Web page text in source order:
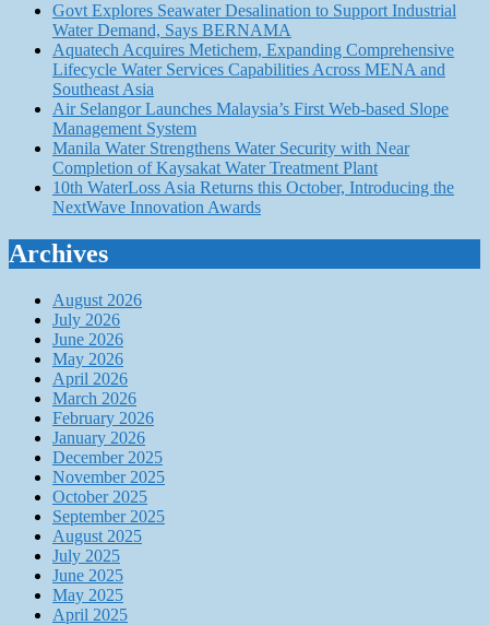
Govt Explores Seawater Desalination to Support Industrial
Water Demand, Says BERNAMA
Aquatech Acquires Metichem, Expanding Comprehensive
Lifecycle Water Services Capabilities Across MENA and
Southeast Asia
Air Selangor Launches Malaysia’s First Web-based Slope
Management System
Manila Water Strengthens Water Security with Near
Completion of Kaysakat Water Treatment Plant
10th WaterLoss Asia Returns this October, Introducing the
NextWave Innovation Awards
Archives
August 2026
July 2026
June 2026
May 2026
April 2026
March 2026
February 2026
January 2026
December 2025
November 2025
October 2025
September 2025
August 2025
July 2025
June 2025
May 2025
April 2025